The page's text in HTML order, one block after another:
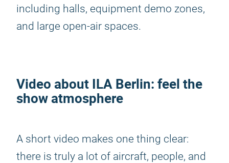
including halls, equipment demo zones,
and large open-air spaces.
Video about ILA Berlin: feel the
show atmosphere
A short video makes one thing clear:
there is truly a lot of aircraft, people, and